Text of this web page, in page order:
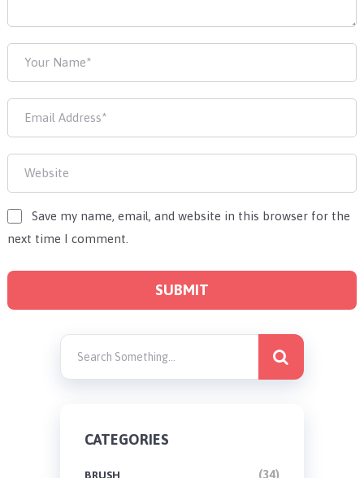
Save my name, email, and website in this browser for the
next time I comment.
CATEGORIES
BRUSH (34)